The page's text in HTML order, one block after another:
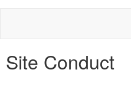
Site Conduct